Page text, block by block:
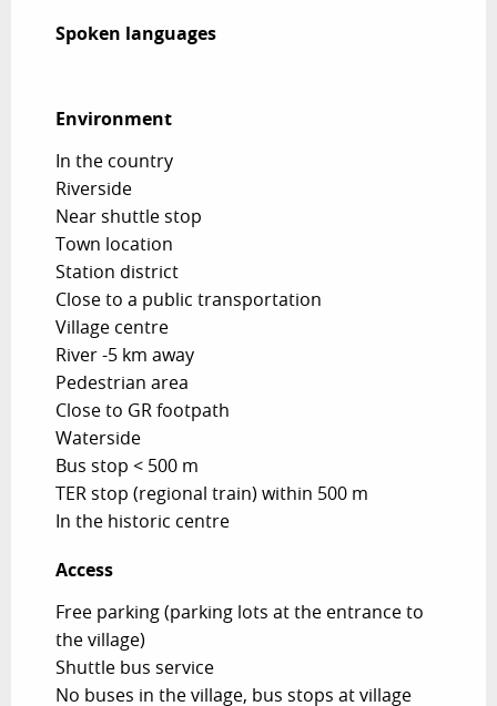
Spoken languages
Spoken languages
Environment
Environment
In the country
Riverside
Near shuttle stop
Town location
Station district
Close to a public transportation
Village centre
River -5 km away
Pedestrian area
Close to GR footpath
Waterside
Bus stop < 500 m
TER stop (regional train) within 500 m
In the historic centre
Access
Access
Free parking (parking lots at the entrance to
the village)
Shuttle bus service
No buses in the village, bus stops at village